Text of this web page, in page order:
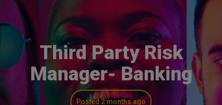
Third Party Risk
Manager- Banking
Posted 2 months ago